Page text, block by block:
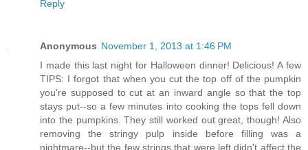
Reply
Anonymous November 1, 2013 at 1:46 PM
I made this last night for Halloween dinner! Delicious! A few
TIPS: I forgot that when you cut the top off of the pumpkin
you're supposed to cut at an inward angle so that the top
stays put--so a few minutes into cooking the tops fell down
into the pumpkins. They still worked out great, though! Also
removing the stringy pulp inside before filling was a
nightmare--but the few strings that were left didn't affect the